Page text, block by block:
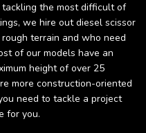
the most difficult of
we hire out diesel scissor
terrain and who need
of our models have an
height of over 25
more construction-oriented
need to tackle a project
for you.